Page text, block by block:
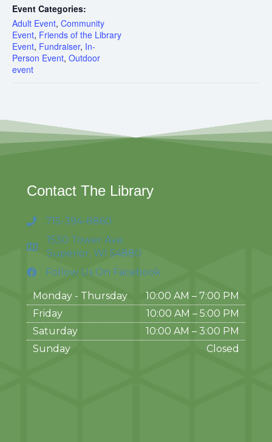
Event Categories:
Adult Event, Community
Event, Friends of the Library
Event, Fundraiser, In-
Person Event, Outdoor
event
Contact The Library
715-394-8860
1530 Tower Ave.
Superior, WI 54880
Follow Us On Facebook
Monday - Thursday
10:00 AM – 7:00 PM
Friday
10:00 AM – 5:00 PM
Saturday
10:00 AM – 3:00 PM
Sunday
Closed